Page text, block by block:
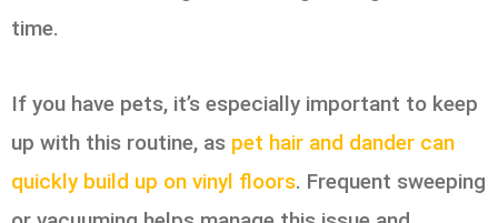
time.
If you have pets, it’s especially important to keep
up with this routine, as pet hair and dander can
quickly build up on vinyl floors. Frequent sweeping